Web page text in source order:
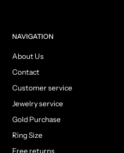
NAVIGATION
About Us
Contact
Customer service
Jewelry service
Gold Purchase
Ring Size
Free returns